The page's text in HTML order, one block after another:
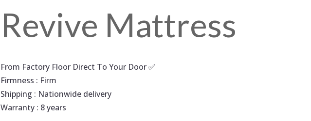
Revive Mattress
From Factory Floor Direct To Your Door ✅
Firmness : Firm
Shipping : Nationwide delivery
Warranty : 8 years